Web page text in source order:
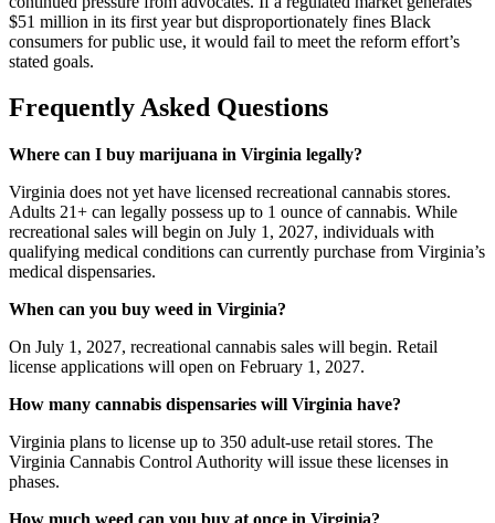
$51 million in its first year but disproportionately fines Black
consumers for public use, it would fail to meet the reform effort’s
stated goals.
Frequently Asked Questions
Where can I buy marijuana in Virginia legally?
Virginia does not yet have licensed recreational cannabis stores.
Adults 21+ can legally possess up to 1 ounce of cannabis. While
recreational sales will begin on July 1, 2027, individuals with
qualifying medical conditions can currently purchase from Virginia’s
medical dispensaries.
When can you buy weed in Virginia?
On July 1, 2027, recreational cannabis sales will begin. Retail
license applications will open on February 1, 2027.
How many cannabis dispensaries will Virginia have?
Virginia plans to license up to 350 adult-use retail stores. The
Virginia Cannabis Control Authority will issue these licenses in
phases.